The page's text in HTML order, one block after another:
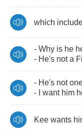
which
- Why is he
- He's not a
- He's not
-
want him
Kee wants